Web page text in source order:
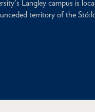
Langley campus is
territory of the